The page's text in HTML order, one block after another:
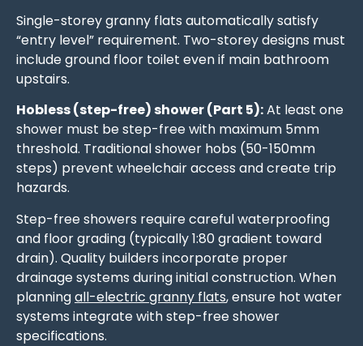
Single-storey granny flats automatically satisfy
“entry level” requirement. Two-storey designs must
include ground floor toilet even if main bathroom
upstairs.
Hobless (step-free) shower (Part 5):At least one
shower must be step-free with maximum 5mm
threshold. Traditional shower hobs (50-150mm
steps) prevent wheelchair access and create trip
hazards.
Step-free showers require careful waterproofing
and floor grading (typically 1:80 gradient toward
drain). Quality builders incorporate proper
drainage systems during initial construction. When
planningall-electric granny flats, ensure hot water
systems integrate with step-free shower
specifications.